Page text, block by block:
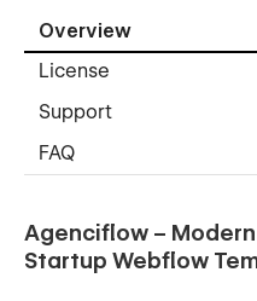
Overview
License
Support
FAQ
Agenciflow –
Startup Webflow